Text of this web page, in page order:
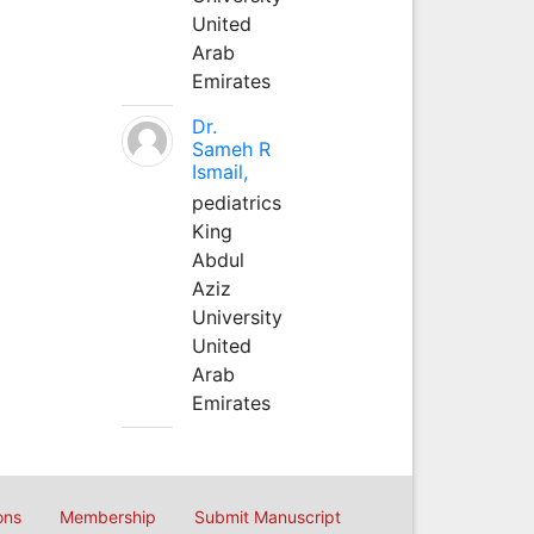
United
Arab
Emirates
Dr.
Sameh R
Ismail,
pediatrics
King
Abdul
Aziz
University
United
Arab
Emirates
Membership Submit Manuscript